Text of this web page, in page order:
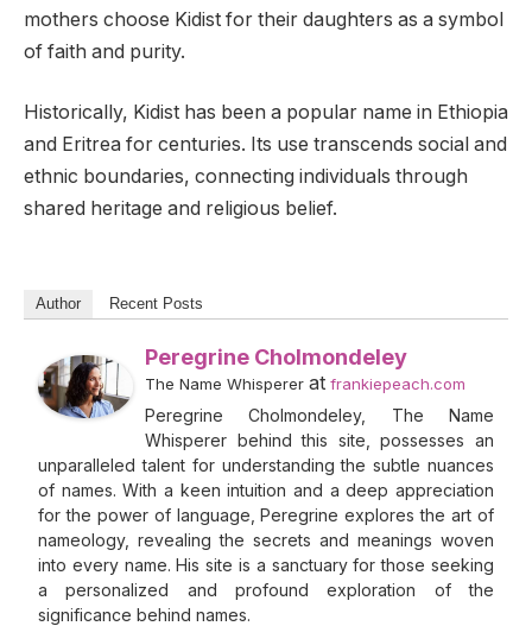
mothers choose Kidist for their daughters as a symbol
of faith and purity.
Historically, Kidist has been a popular name in Ethiopia
and Eritrea for centuries. Its use transcends social and
ethnic boundaries, connecting individuals through
shared heritage and religious belief.
Author Recent Posts
Peregrine Cholmondeley
The Name Whisperer at frankiepeach.com
Peregrine Cholmondeley, The Name
Whisperer behind this site, possesses an
unparalleled talent for understanding the subtle nuances
of names. With a keen intuition and a deep appreciation
for the power of language, Peregrine explores the art of
nameology, revealing the secrets and meanings woven
into every name. His site is a sanctuary for those seeking
a personalized and profound exploration of the
significance behind names.